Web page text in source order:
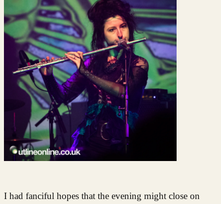
I had fanciful hopes that the evening might close on